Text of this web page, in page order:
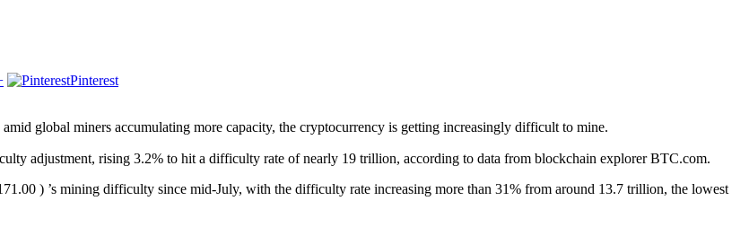
Pinterest
global miners accumulating more capacity, the cryptocurrency is getting increasingly difficult to mine.
adjustment, rising 3.2% to hit a difficulty rate of nearly 19 trillion, according to data from blockchain explorer BTC.com.
) ’s mining difficulty since mid-July, with the difficulty rate increasing more than 31% from around 13.7 trillion, the lowest